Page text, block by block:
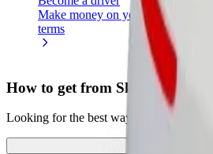
Make money on your
terms
Deliver
weekly
How to get from Skroderkrogs
Looking for the best way to get from